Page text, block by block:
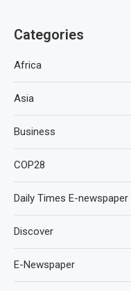
Categories
Africa
Asia
Business
COP28
Daily Times E-newspaper
Discover
E-Newspaper